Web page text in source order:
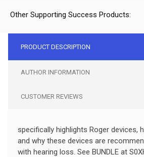
Other Supporting Success Products:
PRODUCT DESCRIPTION
AUTHOR INFORMATION
CUSTOMER REVIEWS
specifically highlights Roger devices,
and why these devices are
with hearing loss. See BUNDLE at